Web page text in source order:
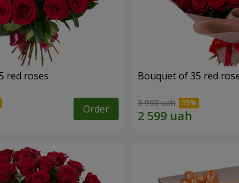
red roses
Order
Bouquet of 35 red
3 998 uah